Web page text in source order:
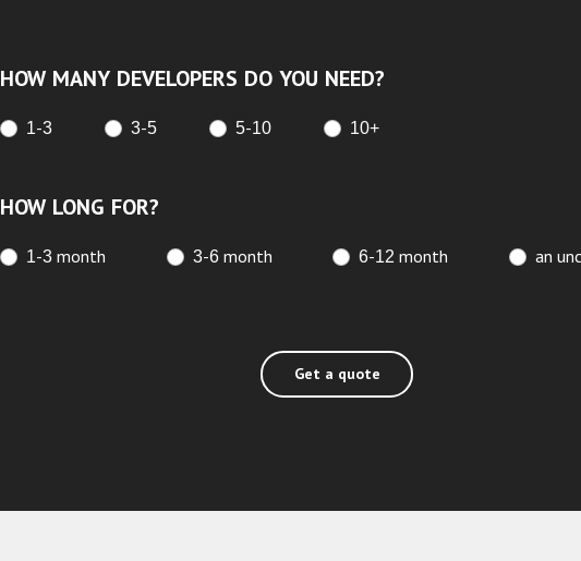
HOW MANY DEVELOPERS DO YOU NEED?
1-3 3-5 5-10 10+
HOW LONG FOR?
1-3 month 3-6 month 6-12 month an
Get a quote